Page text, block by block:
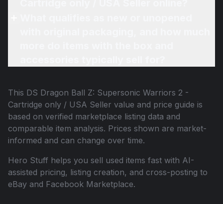
This DS Dragon Ball Z: Supersonic Warriors 2 -
Cartridge only / USA Seller value and price guide is
based on verified marketplace listing data and
comparable item analysis. Prices shown are market-
informed and can change over time.
Hero Stuff helps you sell used items fast with AI-
assisted pricing, listing creation, and cross-posting to
eBay and Facebook Marketplace.